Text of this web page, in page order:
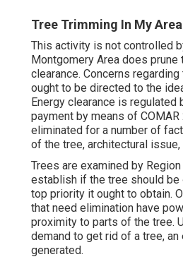
Tree Trimming In My
This activity is not controlled
Montgomery Area does
clearance. Concerns
ought to be directed to the
Energy clearance is
payment by means of COMAR
eliminated for a number of
of the tree, architectural
Trees are examined by
establish if the tree should be
top priority it ought to obtain.
that need elimination have
proximity to parts of the tree.
demand to get rid of a tree,
generated.